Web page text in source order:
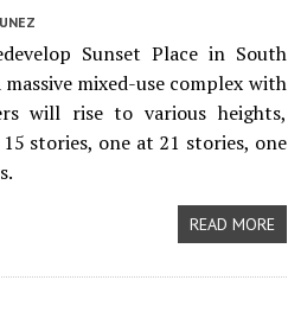
Sunset Place in South
mixed-use complex with
will rise to various heights,
stories, one at 21 stories, one
READ MORE